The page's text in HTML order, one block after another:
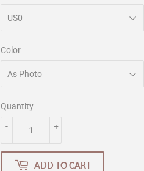
Color
Quantity
+
-
ADD TO CART